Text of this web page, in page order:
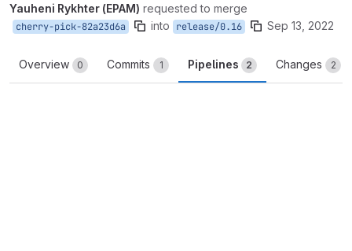
Yauheni Rykhter (EPAM) requested to merge
cherry-pick-82a23d6a into release/0.16 Sep 13, 2022
Overview 0 Commits 1 Pipelines 2 Changes 2